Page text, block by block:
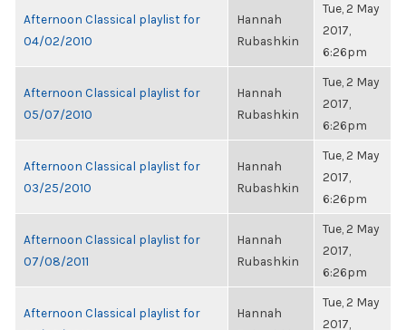
Afternoon Classical playlist for
04/02/2010
Hannah
Rubashkin
Tue, 2 May
2017,
6:26pm
Afternoon Classical playlist for
05/07/2010
Hannah
Rubashkin
Tue, 2 May
2017,
6:26pm
Afternoon Classical playlist for
03/25/2010
Hannah
Rubashkin
Tue, 2 May
2017,
6:26pm
Afternoon Classical playlist for
07/08/2011
Hannah
Rubashkin
Tue, 2 May
2017,
6:26pm
Afternoon Classical playlist for
Hannah
Tue, 2 May
2017,